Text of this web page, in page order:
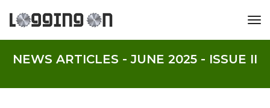
NEWS ARTICLES - JUNE 2025 - ISSUE II